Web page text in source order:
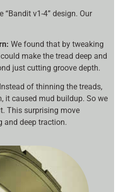
“Bandit v1-4” design. Our
We found that by tweaking
make the tread deep and
just cutting groove depth.
Instead of thinning the treads,
it caused mud buildup. So we
This surprising move
and deep traction.